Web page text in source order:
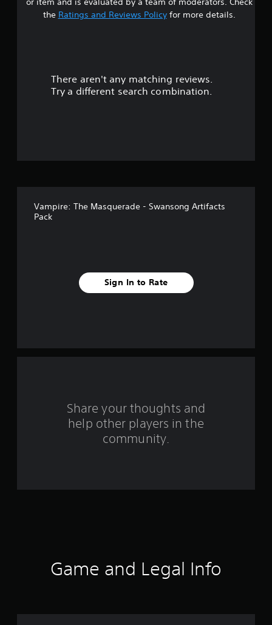
s
m
n
the Ratings and Reviews Policyfor more details.
There aren't any matching reviews.
Try a different search combination.
Vampire: The Masquerade - Swansong Artifacts
Pack
Sign In to Rate
Share your thoughts and
help other players in the
community.
Game and Legal Info